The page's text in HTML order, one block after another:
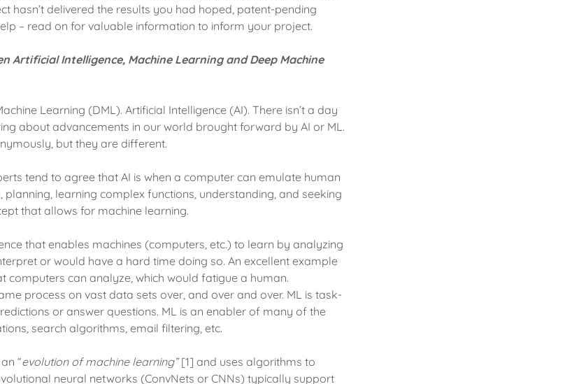
hasn’t delivered the results you had hoped, patent-pending
– read on for valuable information to inform your project.
Artificial Intelligence, Machine Learning and Deep Machine
Learning (DML). Artificial Intelligence (AI). There isn’t a day
about advancements in our world brought forward by AI or ML.
but they are different.
tend to agree that AI is when a computer can emulate human
learning complex functions, understanding, and seeking
that allows for machine learning.
that enables machines (computers, etc.) to learn by analyzing
or would have a hard time doing so. An excellent example
computers can analyze, which would fatigue a human.
process on vast data sets over, and over and over. ML is task-
or answer questions. ML is an enabler of many of the
search algorithms, email filtering, etc.
“evolution of machine learning”[1] and uses algorithms to
neural networks (ConvNets or CNNs) typically support